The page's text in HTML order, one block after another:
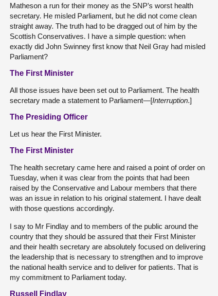
Matheson a run for their money as the SNP’s worst health
secretary. He misled Parliament, but he did not come clean
straight away. The truth had to be dragged out of him by the
Scottish Conservatives. I have a simple question: when
exactly did John Swinney first know that Neil Gray had misled
Parliament?
The First Minister
All those issues have been set out to Parliament. The health
secretary made a statement to Parliament—[Interruption.]
The Presiding Officer
Let us hear the First Minister.
The First Minister
The health secretary came here and raised a point of order on
Tuesday, when it was clear from the points that had been
raised by the Conservative and Labour members that there
was an issue in relation to his original statement. I have dealt
with those questions accordingly.
I say to Mr Findlay and to members of the public around the
country that they should be assured that their First Minister
and their health secretary are absolutely focused on delivering
the leadership that is necessary to strengthen and to improve
the national health service and to deliver for patients. That is
my commitment to Parliament today.
Russell Findlay